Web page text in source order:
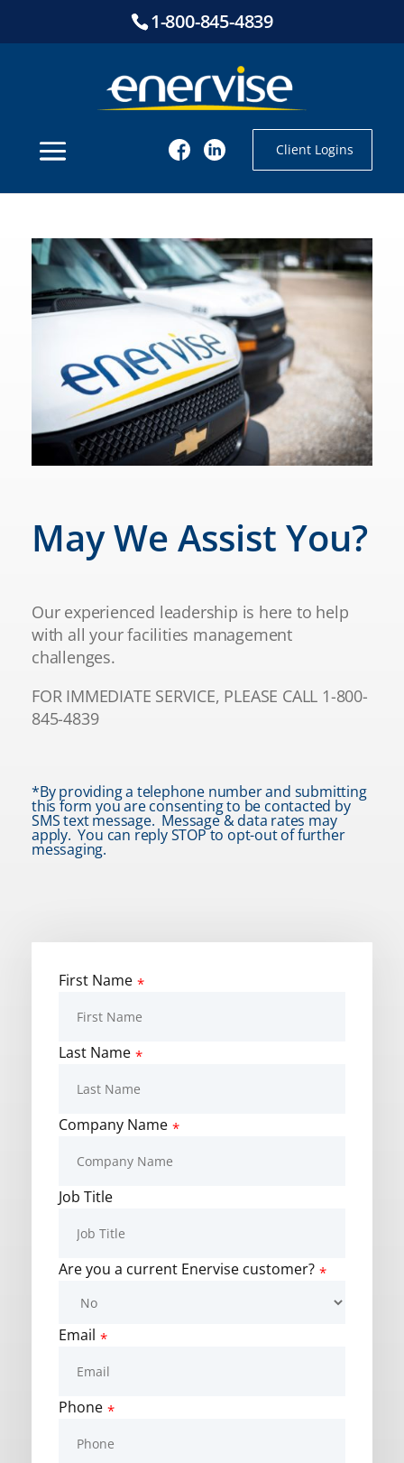
1-800-845-4839
Client Logins
May We Assist You?
Our experienced leadership is here to help
with all your facilities management
challenges.
FOR IMMEDIATE SERVICE, PLEASE CALL 1-800-
845-4839
*By providing a telephone number and submitting
this form you are consenting to be contacted by
SMS text message. Message & data rates may
apply. You can reply STOP to opt-out of further
messaging.
First Name *
Last Name *
Company Name *
Job Title
Are you a current Enervise customer? *
Email *
Phone *